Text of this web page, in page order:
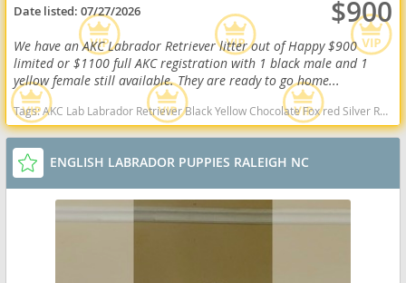
Date listed:07/27/2026 $900
We have an AKC Labrador Retriever litter out of Happy $900
limited or $1100 full AKC registration with 1 black male and 1
yellow female still available. They are ready to go home...
Tags:AKC Lab Labrador Retriever Black Yellow Chocolate Fox red Silver Ready Delivery West Virginia dogs West Virginia puppy(s) Labrador Retriever West Virginia good with kids dog breed high stamina dog breeds dog breed smartest dog breeds dog breed
ENGLISH LABRADOR PUPPIES RALEIGH NC